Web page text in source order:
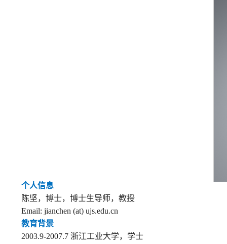
个人信息
陈坚，博士， 博士生导师， 教授
Email: jianchen (at) ujs.edu.cn
教育背景
2003.9-2007.7 浙江工业大学，学士